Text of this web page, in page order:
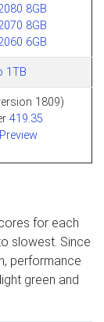
8GB
8GB
6GB
1TB
1809)
419.35
for each
slowest. Since
performance
green and